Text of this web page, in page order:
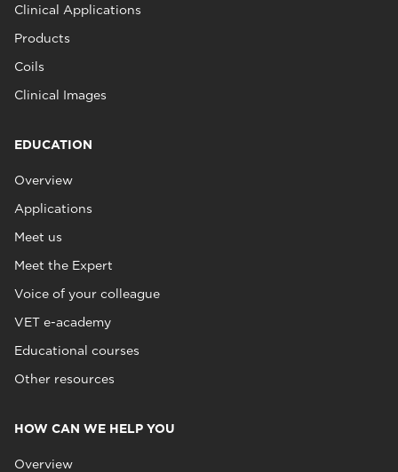
Clinical Applications
Products
Coils
Clinical Images
EDUCATION
Overview
Applications
Meet us
Meet the Expert
Voice of your colleague
VET e-academy
Educational courses
Other resources
HOW CAN WE HELP YOU
Overview